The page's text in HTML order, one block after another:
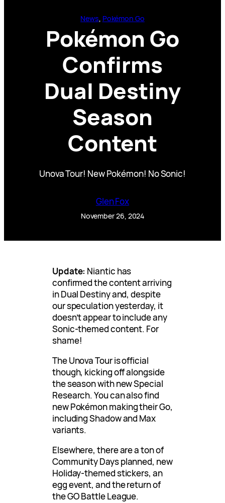
News, Pokémon Go
Pokémon Go
Confirms
Dual Destiny
Season
Content
Unova Tour! New Pokémon! No Sonic!
Glen Fox
November 26, 2024
Update: Niantic has
confirmed the content arriving
in Dual Destiny and, despite
our speculation yesterday, it
doesn’t appear to include any
Sonic-themed content. For
shame!
The Unova Tour is official
though, kicking off alongside
the season with new Special
Research. You can also find
new Pokémon making their Go,
including Shadow and Max
variants.
Elsewhere, there are a ton of
Community Days planned, new
Holiday-themed stickers, an
egg event, and the return of
the GO Battle League.